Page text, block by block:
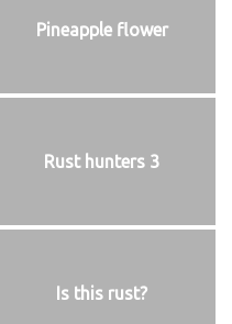
Pineapple flower
Rust hunters 3
Is this rust?